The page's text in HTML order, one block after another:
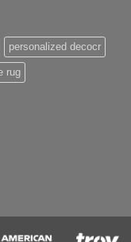
personalized decocr
rug